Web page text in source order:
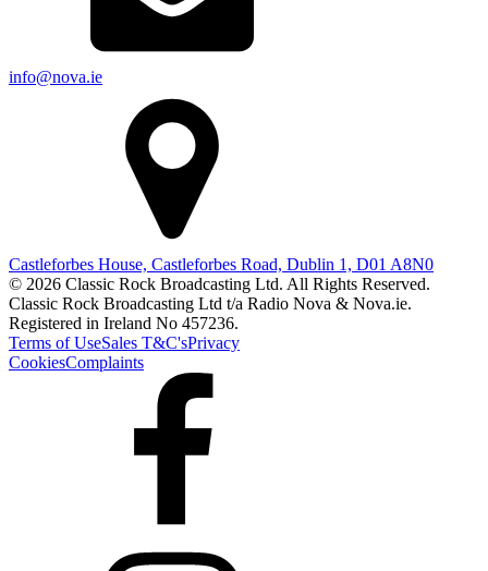
info@nova.ie
Castleforbes House, Castleforbes Road, Dublin 1, D01 A8N0
© 2026 Classic Rock Broadcasting Ltd. All Rights Reserved.
Classic Rock Broadcasting Ltd t/a Radio Nova & Nova.ie.
Registered in Ireland No 457236.
Terms of UseSales T&C'sPrivacy
CookiesComplaints